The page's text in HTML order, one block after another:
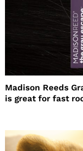
Madison Reeds
is great for fast